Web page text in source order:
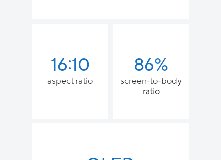
16:10
aspect ratio
86%
screen-to-body
ratio